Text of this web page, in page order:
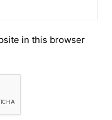
in this browser